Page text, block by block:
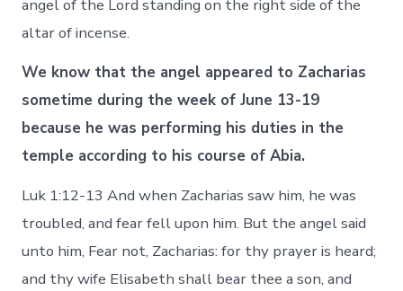
angel of the Lord standing on the right side of the
altar of incense.
We know that the angel appeared to Zacharias
sometime during the week of June 13-19
because he was performing his duties in the
temple according to his course of Abia.
Luk 1:12-13 And when Zacharias saw him, he was
troubled, and fear fell upon him. But the angel said
unto him, Fear not, Zacharias: for thy prayer is heard;
and thy wife Elisabeth shall bear thee a son, and